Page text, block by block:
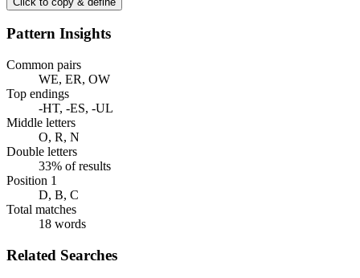
Pattern Insights
Common pairs
WE, ER, OW
Top endings
-HT, -ES, -UL
Middle letters
O, R, N
Double letters
33% of results
Position 1
D, B, C
Total matches
18 words
Related Searches